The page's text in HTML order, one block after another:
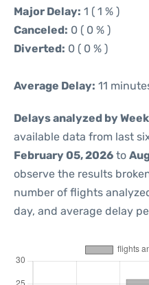
Major Delay: 1 ( 1 % )
Canceled: 0 ( 0 % )
Diverted: 0 ( 0 % )
Average Delay: 11
Delays analyzed by
available data from last
February 05, 2026 to
observe the results
number of flights
day, and average delay